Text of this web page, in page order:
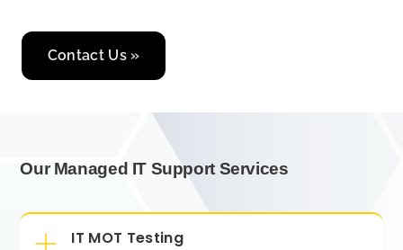
Contact Us »
Our Managed IT Support Services
IT MOT Testing